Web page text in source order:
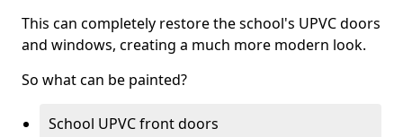
This can completely restore the school's UPVC doors
and windows, creating a much more modern look.
So what can be painted?
School UPVC front doors